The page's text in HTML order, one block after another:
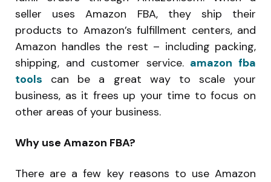
seller uses Amazon FBA, they ship their
products to Amazon’s fulfillment centers, and
Amazon handles the rest – including packing,
shipping, and customer service. amazon fba
tools can be a great way to scale your
business, as it frees up your time to focus on
other areas of your business.
Why use Amazon FBA?
There are a few key reasons to use Amazon